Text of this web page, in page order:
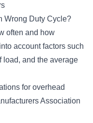
Wrong Duty Cycle?
often and how
account factors such
load, and the average
for overhead
Association